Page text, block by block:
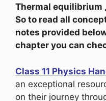
Thermal equilibrium
So to read all
notes provided
chapter you can
Class 11 Physics
an exceptional
on their journey